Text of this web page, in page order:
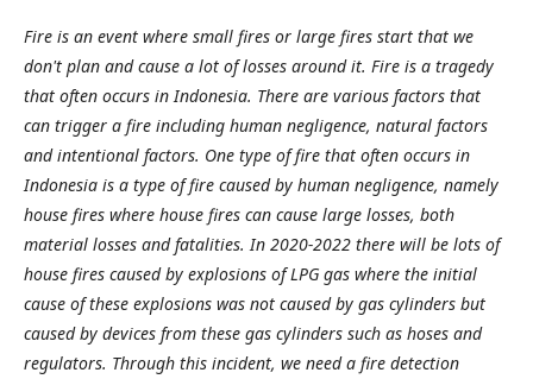
Fire is an event where small fires or large fires start that we
don't plan and cause a lot of losses around it. Fire is a tragedy
that often occurs in Indonesia. There are various factors that
can trigger a fire including human negligence, natural factors
and intentional factors. One type of fire that often occurs in
Indonesia is a type of fire caused by human negligence, namely
house fires where house fires can cause large losses, both
material losses and fatalities. In 2020-2022 there will be lots of
house fires caused by explosions of LPG gas where the initial
cause of these explosions was not caused by gas cylinders but
caused by devices from these gas cylinders such as hoses and
regulators. Through this incident, we need a fire detection